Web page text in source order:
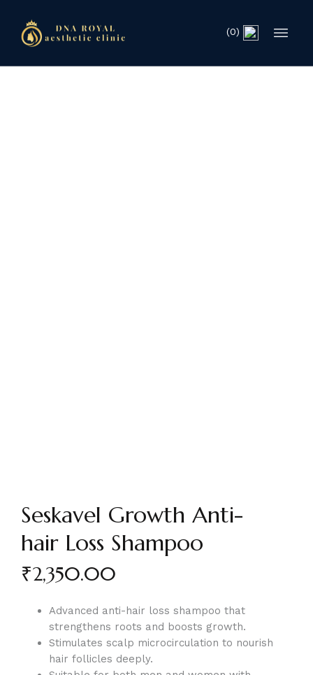
Seskavel Growth Anti-
hair Loss Shampoo
₹2,350.00
Advanced anti-hair loss shampoo that
strengthens roots and boosts growth.
Stimulates scalp microcirculation to nourish
hair follicles deeply.